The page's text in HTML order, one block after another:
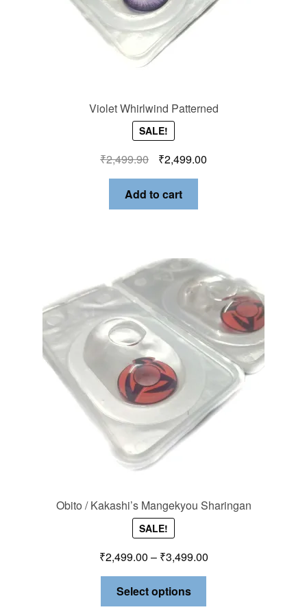
Violet Whirlwind Patterned
SALE!
₹2,499.90 ₹2,499.00
Add to cart
Obito / Kakashi’s Mangekyou Sharingan
SALE!
₹2,499.00 – ₹3,499.00
Select options